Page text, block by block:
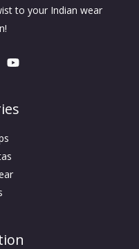
to your Indian wear